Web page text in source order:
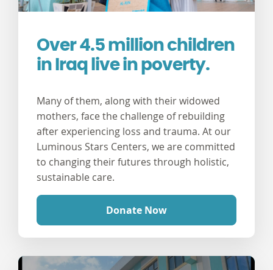
Over 4.5 million children
in Iraq live in poverty.
Many of them, along with their widowed
mothers, face the challenge of rebuilding
after experiencing loss and trauma. At our
Luminous Stars Centers, we are committed
to changing their futures through holistic,
sustainable care.
Donate Now